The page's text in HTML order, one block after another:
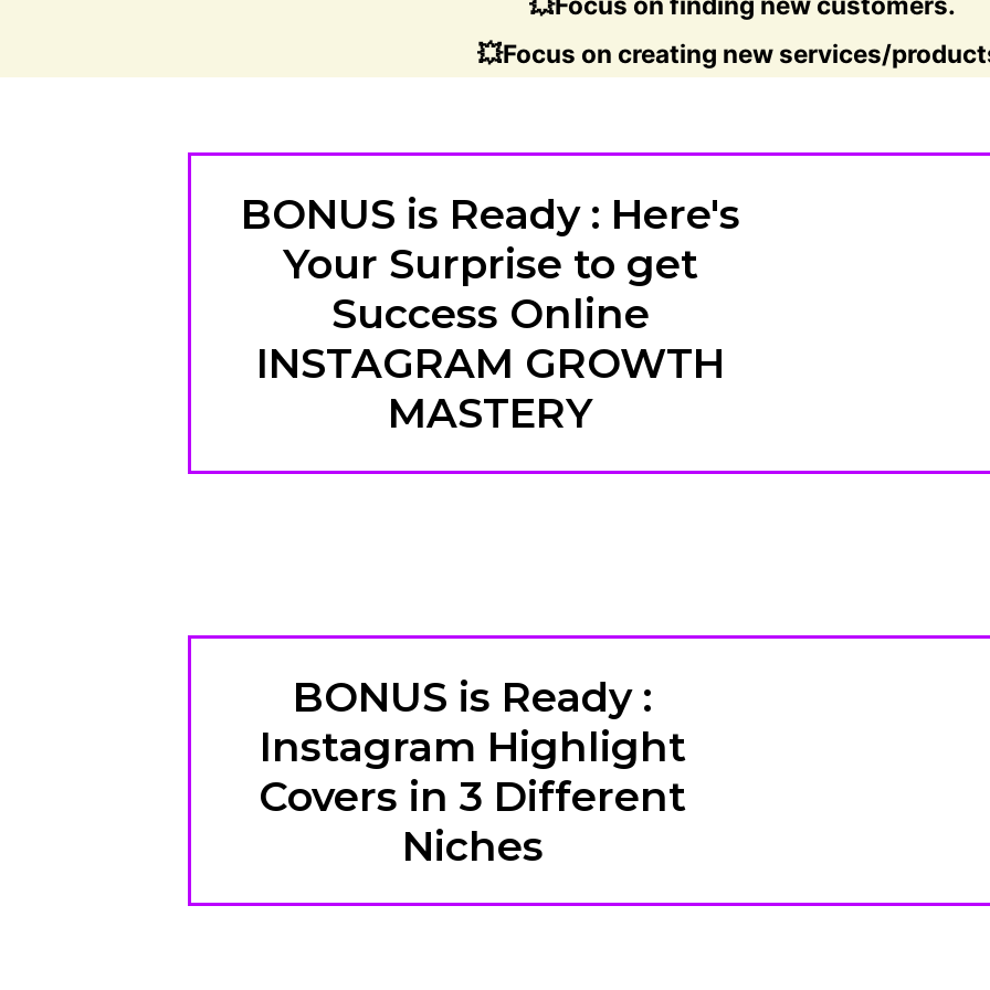
💥Focus on creating new services/
BONUS is Ready : Here's
Your Surprise to get
Success Online
INSTAGRAM GROWTH
MASTERY
BONUS is Ready :
Instagram Highlight
Covers in 3 Different
Niches